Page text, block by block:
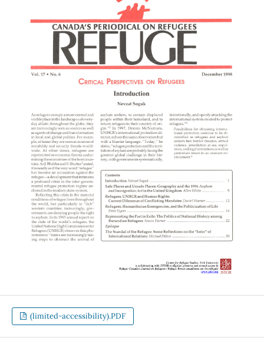
(limited-accessibility).PDF